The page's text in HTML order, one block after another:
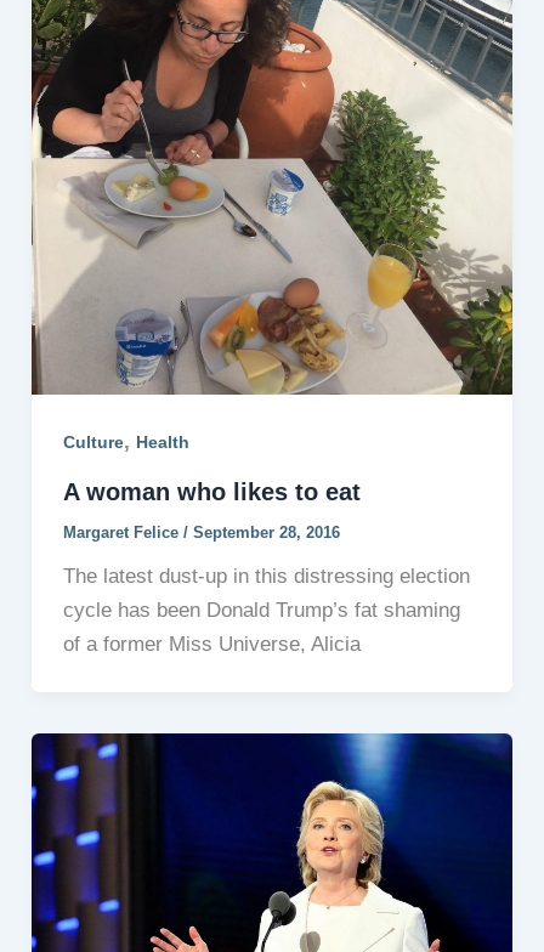
Culture, Health
A woman who likes to eat
Margaret Felice / September 28, 2016
The latest dust-up in this distressing election
cycle has been Donald Trump’s fat shaming
of a former Miss Universe, Alicia